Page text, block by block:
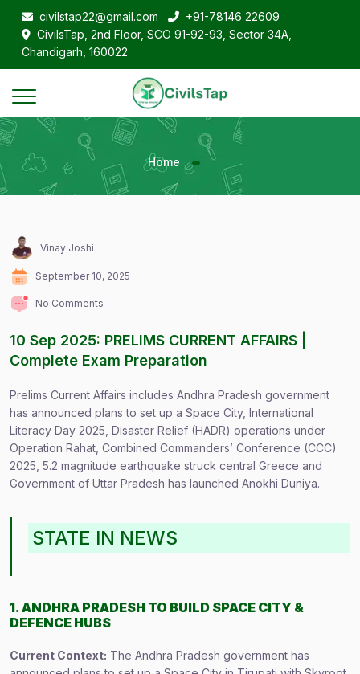
civilstap22@gmail.com
+91-78146 22609
CivilsTap, 2nd Floor, SCO 91-92-93, Sector 34A,
Chandigarh, 160022
Home
Vinay Joshi
September 10, 2025
No Comments
10 Sep 2025: PRELIMS CURRENT AFFAIRS |
Complete Exam Preparation
Prelims Current Affairs includes Andhra Pradesh government
has announced plans to set up a Space City, International
Literacy Day 2025, Disaster Relief (HADR) operations under
Operation Rahat, Combined Commanders’ Conference (CCC)
2025, 5.2 magnitude earthquake struck central Greece and
Government of Uttar Pradesh has launched Anokhi Duniya.
STATE IN NEWS
1. ANDHRA PRADESH TO BUILD SPACE CITY &
DEFENCE HUBS
Current Context: The Andhra Pradesh government has